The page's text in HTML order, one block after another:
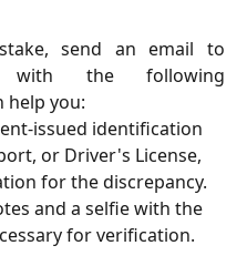
send an email to
the following
help you:
issued identification
or Driver's License,
for the discrepancy.
and a selfie with the
for verification.